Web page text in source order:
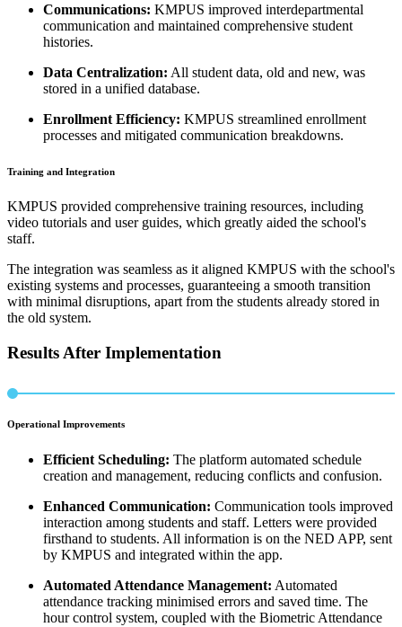
Communications: KMPUS improved interdepartmental
communication and maintained comprehensive student
histories.
Data Centralization: All student data, old and new, was
stored in a unified database.
Enrollment Efficiency: KMPUS streamlined enrollment
processes and mitigated communication breakdowns.
Training and Integration
KMPUS provided comprehensive training resources, including
video tutorials and user guides, which greatly aided the school's
staff.
The integration was seamless as it aligned KMPUS with the school's
existing systems and processes, guaranteeing a smooth transition
with minimal disruptions, apart from the students already stored in
the old system.
Results After Implementation
Operational Improvements
Efficient Scheduling: The platform automated schedule
creation and management, reducing conflicts and confusion.
Enhanced Communication: Communication tools improved
interaction among students and staff. Letters were provided
firsthand to students. All information is on the NED APP, sent
by KMPUS and integrated within the app.
Automated Attendance Management: Automated
attendance tracking minimised errors and saved time. The
hour control system, coupled with the Biometric Attendance